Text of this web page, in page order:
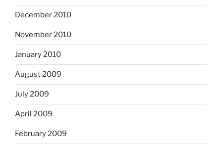
December 2010
November 2010
January 2010
August 2009
July 2009
April 2009
February 2009